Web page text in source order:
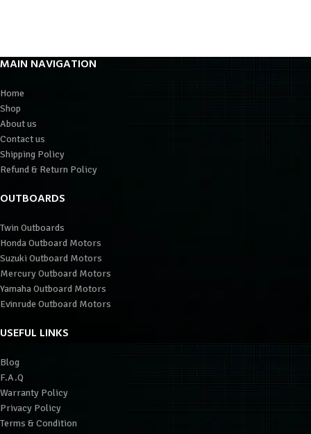
MAIN NAVIGATION
Home
Shop
About us
Contact us
Shipping Policy
Refund & Return Policy
OUTBOARDS
Twin Outboards
Honda Outboard Motors
Suzuki Outboard Motors
Mercury Outboard Motors
Yamaha Outboard Motors
Evinrude Outboard Motors
USEFUL LINKS
Blog
F.A.Q
Warranty Policy
Privacy Policy
Terms & Condition